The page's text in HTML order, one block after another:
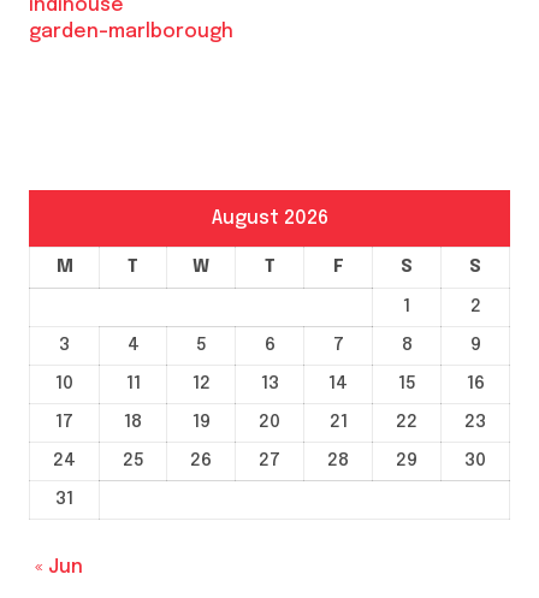
indihouse
garden-marlborough
August 2026
M T W T F S S
1
2
3
4 5 6 7 8
9
10
11 12 13 14 15
16
17
18 19 20 21 22
23
24
25 26 27 28 29
30
31
« Jun